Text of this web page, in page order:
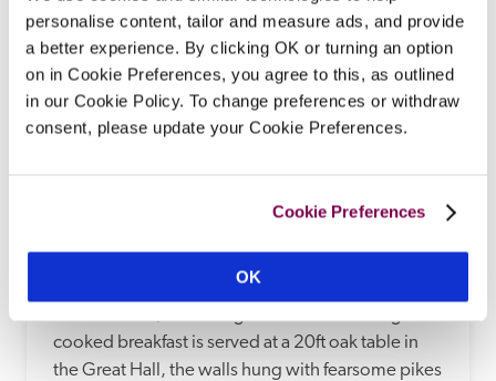
personalise content, tailor and measure ads, and provide
a better experience. By clicking OK or turning an option
on in Cookie Preferences, you agree to this, as outlined
in our Cookie Policy. To change preferences or withdraw
consent, please update your Cookie Preferences.
Cookie Preferences
OK
café occupies a 15th-century, red sandstone
cooked breakfast is served at a 20ft oak table in
the Great Hall, the walls hung with fearsome pikes